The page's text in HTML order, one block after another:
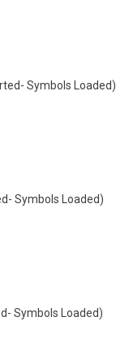
Symbols Loaded)
Symbols Loaded)
Symbols Loaded)